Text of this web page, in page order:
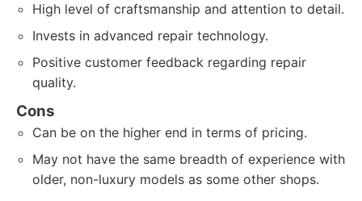
High level of craftsmanship and attention to detail.
Invests in advanced repair technology.
Positive customer feedback regarding repair
quality.
Cons
Can be on the higher end in terms of pricing.
May not have the same breadth of experience with
older, non-luxury models as some other shops.